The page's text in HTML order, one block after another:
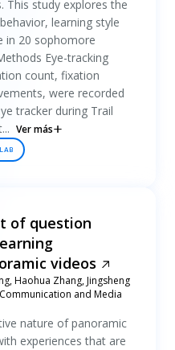
This study explores the
learning style
in 20 sophomore
Eye-tracking
count, fixation
were recorded
tracker during Trail
Ver más
of question
videos
Haohua Zhang, Jingsheng
and Media
nature of panoramic
experiences that are